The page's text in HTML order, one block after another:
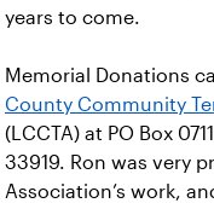
years to come.
Memorial Donations
County Community
(LCCTA) at PO Box
33919. Ron was very
Association’s work,